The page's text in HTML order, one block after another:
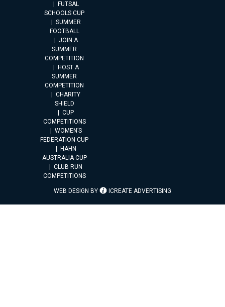
FUTSAL
SCHOOLS CUP
SUMMER
FOOTBALL
JOIN A
SUMMER
COMPETITION
HOST A
SUMMER
COMPETITION
CHARITY
SHIELD
CUP
COMPETITIONS
WOMEN’S
FEDERATION CUP
HAHN
AUSTRALIA CUP
CLUB RUN
COMPETITIONS
WEB DESIGN BY ICREATE ADVERTISING